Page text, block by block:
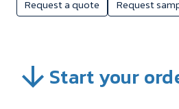
Request a quote Request
Start your